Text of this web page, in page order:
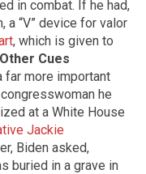
in combat. If he had,
a “V” device for valor
, which is given to
Other Cues
far more important
he
at a White House
Jackie
Biden asked,
buried in a grave in